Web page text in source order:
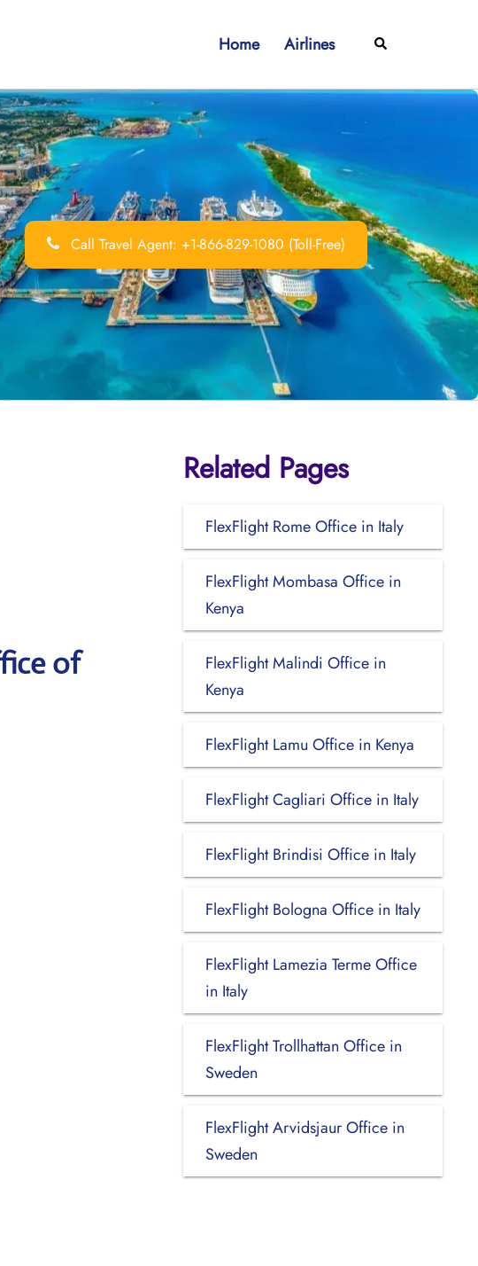
Home Airlines Search
Call Travel Agent: +1-866-829-1080 (Toll-Free)
of
Related Pages
FlexFlight Rome Office in Italy
FlexFlight Mombasa Office in
Kenya
FlexFlight Malindi Office in
Kenya
FlexFlight Lamu Office in Kenya
FlexFlight Cagliari Office in Italy
FlexFlight Brindisi Office in Italy
FlexFlight Bologna Office in Italy
FlexFlight Lamezia Terme Office
in Italy
FlexFlight Trollhattan Office in
Sweden
FlexFlight Arvidsjaur Office in
Sweden